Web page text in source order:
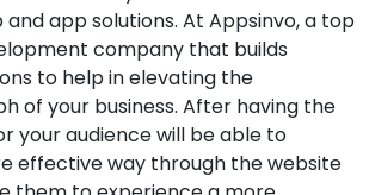
app solutions. At Appsinvo, a top
company that builds
to help in elevating the
of your business. After having the
your audience will be able to
effective way through the website